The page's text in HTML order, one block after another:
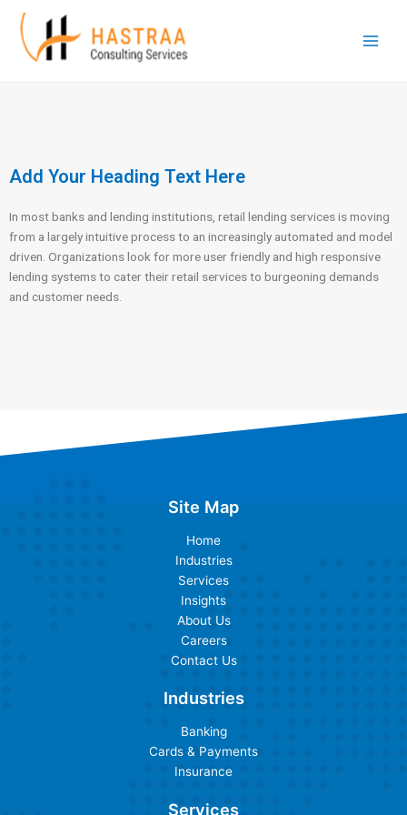
content
Add Your Heading Text Here
In most banks and lending institutions, retail lending services is moving
from a largely intuitive process to an increasingly automated and model
driven. Organizations look for more user friendly and high responsive
lending systems to cater their retail services to burgeoning demands
and customer needs.
Site Map
Home
Industries
Services
Insights
About Us
Careers
Contact Us
Industries
Banking
Cards & Payments
Insurance
Services